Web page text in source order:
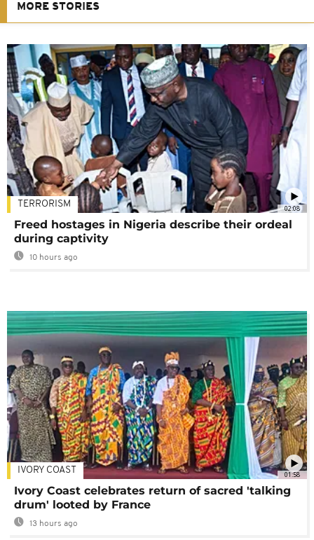
MORE STORIES
02:08
TERRORISM
Freed hostages in Nigeria describe their ordeal
during captivity
10 hours ago
01:58
IVORY COAST
Ivory Coast celebrates return of sacred 'talking
drum' looted by France
13 hours ago